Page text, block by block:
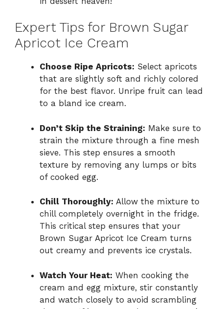
Expert Tips for Brown Sugar
Apricot Ice Cream
Choose Ripe Apricots: Select apricots
that are slightly soft and richly colored
for the best flavor. Unripe fruit can lead
to a bland ice cream.
Don’t Skip the Straining: Make sure to
strain the mixture through a fine mesh
sieve. This step ensures a smooth
texture by removing any lumps or bits
of cooked egg.
Chill Thoroughly: Allow the mixture to
chill completely overnight in the fridge.
This critical step ensures that your
Brown Sugar Apricot Ice Cream turns
out creamy and prevents ice crystals.
Watch Your Heat: When cooking the
cream and egg mixture, stir constantly
and watch closely to avoid scrambling